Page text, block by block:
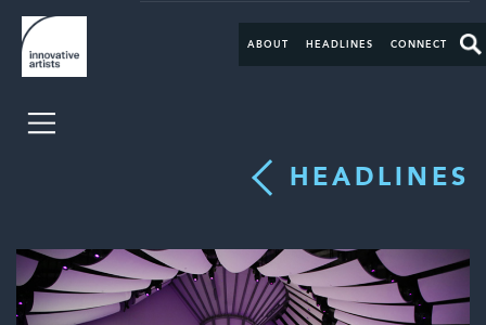
ABOUT HEADLINES CONNECT
HEADLINES